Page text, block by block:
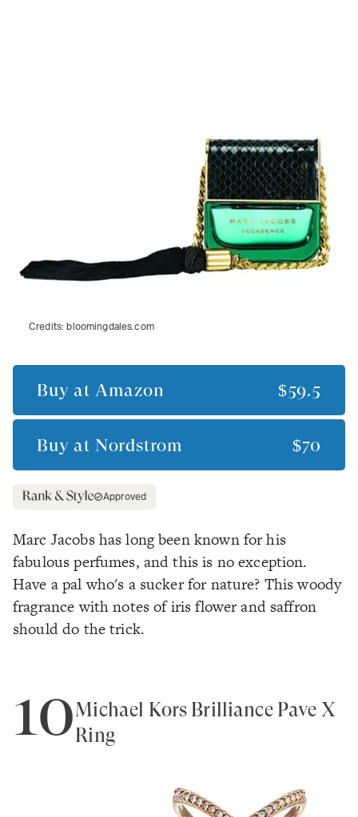
Credits: bloomingdales.com
Buy at Amazon $59.5
Buy at Nordstrom $70
Approved
Marc Jacobs has long been known for his
fabulous perfumes, and this is no exception.
Have a pal who's a sucker for nature? This woody
fragrance with notes of iris flower and saffron
should do the trick.
10Michael Kors Brilliance Pave X
Ring